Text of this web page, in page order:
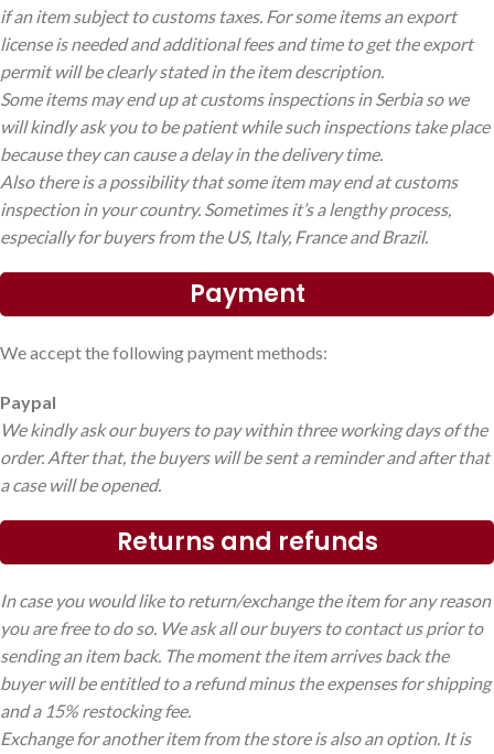
if an item subject to customs taxes. For some items an export
license is needed and additional fees and time to get the export
permit will be clearly stated in the item description.
Some items may end up at customs inspections in Serbia so we
will kindly ask you to be patient while such inspections take place
because they can cause a delay in the delivery time.
Also there is a possibility that some item may end at customs
inspection in your country. Sometimes it’s a lengthy process,
especially for buyers from the US, Italy, France and Brazil.
Payment
We accept the following payment methods:
Paypal
We kindly ask our buyers to pay within three working days of the
order. After that, the buyers will be sent a reminder and after that
a case will be opened.
Returns and refunds
In case you would like to return/exchange the item for any reason
you are free to do so. We ask all our buyers to contact us prior to
sending an item back. The moment the item arrives back the
buyer will be entitled to a refund minus the expenses for shipping
and a 15% restocking fee.
Exchange for another item from the store is also an option. It is